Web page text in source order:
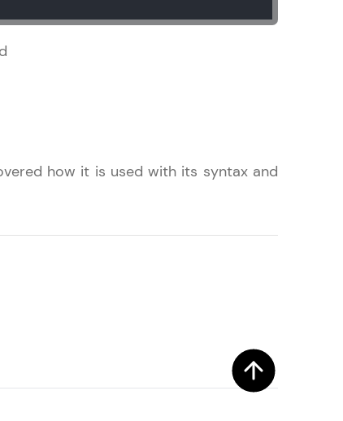
it updated—
how it is used with its syntax and